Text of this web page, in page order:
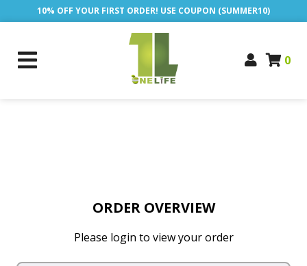
10% OFF YOUR FIRST ORDER! USE COUPON (SUMMER10)
0
ORDER OVERVIEW
Please login to view your order